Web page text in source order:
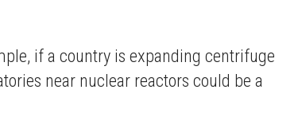
if a country is expanding centrifuge
near nuclear reactors could be a